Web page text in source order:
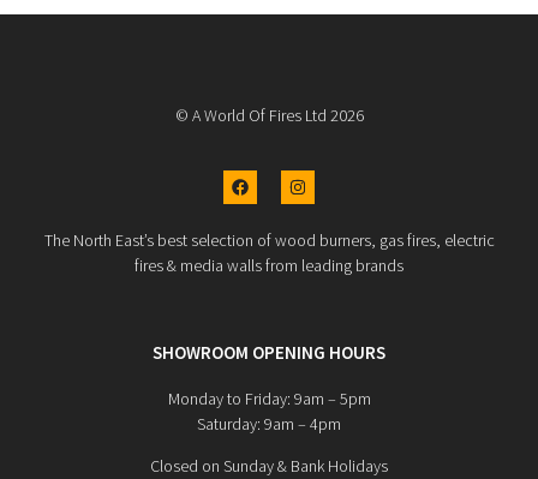
© A World Of Fires Ltd 2026
The North East’s best selection of wood burners, gas fires, electric
fires & media walls from leading brands
SHOWROOM OPENING HOURS
Monday to Friday: 9am – 5pm
Saturday: 9am – 4pm
Closed on Sunday & Bank Holidays